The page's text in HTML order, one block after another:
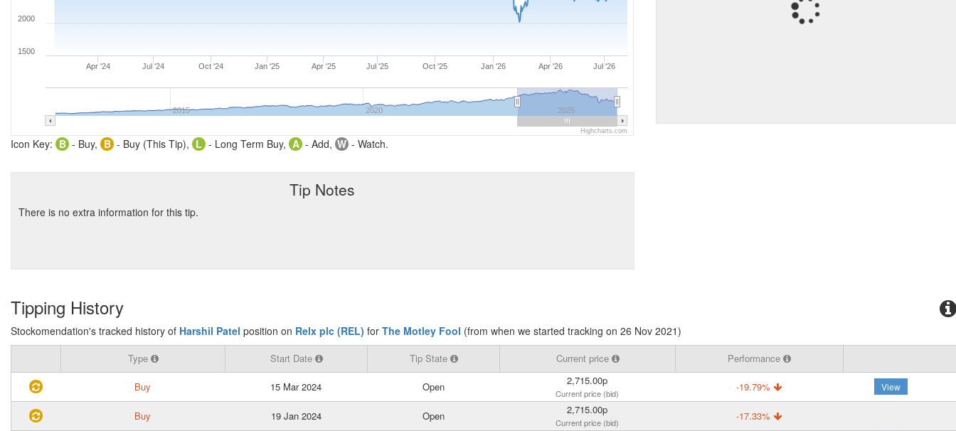
Apr '24 Jul '24 Oct '24 Jan '25 Apr '25 Jul '25 Oct '25 Jan '26 Apr '26 Jul '26
2015 2020 2025
1500
2000
Highcharts.com
Icon Key: B - Buy, B - Buy (This Tip), L - Long Term Buy, A - Add, W - Watch.
Tip Notes
There is no extra information for this tip.
Tipping History
Stockomendation's tracked history of Harshil Patel position on Relx plc (REL) for The Motley Fool (from when we started tracking on 26 Nov 2021)
Type Start Date Tip State Current price Performance
Buy 15 Mar 2024 Open 2,715.00p
Current price (bid) -19.79% View
Buy 19 Jan 2024 Open 2,715.00p
Current price (bid) -17.33%